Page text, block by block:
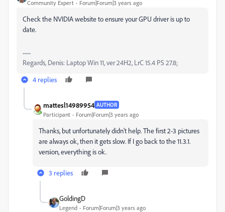
Community Expert Forum|Forum|3 years ago
Check the NVIDIA website to ensure your GPU driver is up to
date.
Regards, Denis: Laptop Win 11, ver 24H2, LrC 15.4 PS 27.8;
4 replies
mattesl14989954 AUTHOR
Participant Forum|Forum|3 years ago
Thanks, but unfortunately didn't help. The first 2-3 pictures
are always ok, then it gets slow. If I go back to the 11.3.1.
version, everything is ok.
3 replies
GoldingD
Legend Forum|Forum|3 years ago